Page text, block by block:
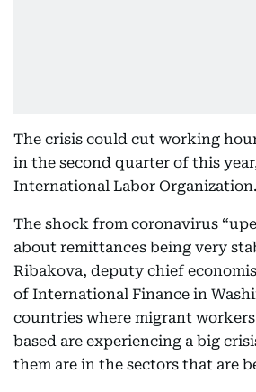
The crisis could cut working
in the second quarter of this
International Labor Organization.
The shock from coronavirus
about remittances being very
Ribakova, deputy chief
of International Finance in
countries where migrant
based are experiencing a big
them are in the sectors that are